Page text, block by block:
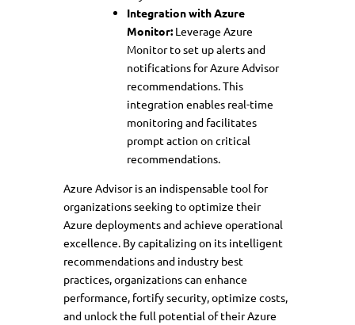
Integration with Azure
Monitor: Leverage Azure
Monitor to set up alerts and
notifications for Azure Advisor
recommendations. This
integration enables real-time
monitoring and facilitates
prompt action on critical
recommendations.
Azure Advisor is an indispensable tool for
organizations seeking to optimize their
Azure deployments and achieve operational
excellence. By capitalizing on its intelligent
recommendations and industry best
practices, organizations can enhance
performance, fortify security, optimize costs,
and unlock the full potential of their Azure